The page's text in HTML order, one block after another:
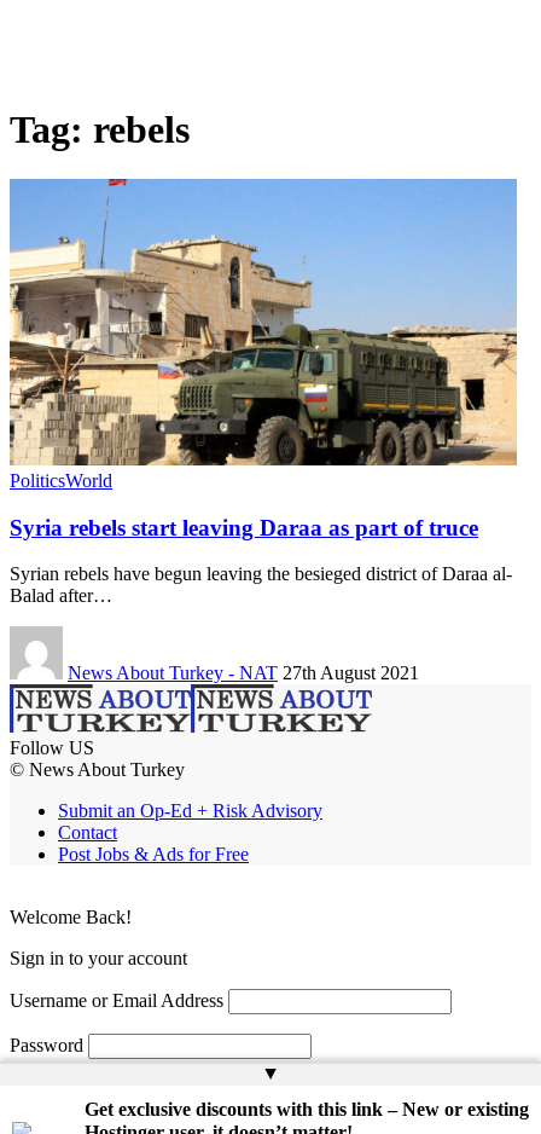
Tag: rebels
PoliticsWorld
Syria rebels start leaving Daraa as part of truce
Syrian rebels have begun leaving the besieged district of Daraa al-
Balad after…
News About Turkey - NAT 27th August 2021
Follow US
© News About Turkey
Submit an Op-Ed + Risk Advisory
Contact
Post Jobs & Ads for Free
▲
Get exclusive discounts with this link – New or existing
Welcome Back!
Sign in to your account
Username or Email Address
Password